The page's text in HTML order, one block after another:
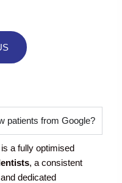
patients from Google?
a fully optimised
, a consistent
dedicated